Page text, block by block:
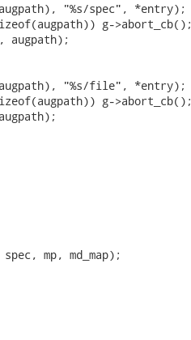
"%s/spec", *entry);
g->abort_cb();
augpath);
"%s/file", *entry);
g->abort_cb();
mp, md_map);